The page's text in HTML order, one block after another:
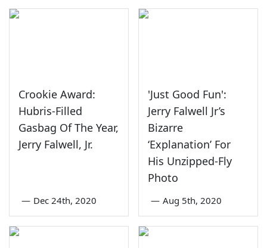
Crookie Award:
Hubris-Filled
Gasbag Of The Year,
Jerry Falwell, Jr.
— Dec 24th, 2020
'Just Good Fun':
Jerry Falwell Jr’s
Bizarre
‘Explanation’ For
His Unzipped-Fly
Photo
— Aug 5th, 2020